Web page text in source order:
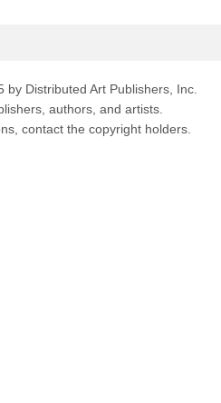
Distributed Art Publishers, Inc.
authors, and artists.
contact the copyright holders.